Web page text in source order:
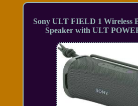
Sony ULT FIELD 1 Wireless
Speaker with ULT